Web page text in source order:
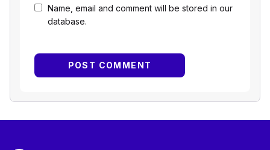
Name, email and comment will be stored in our
database.